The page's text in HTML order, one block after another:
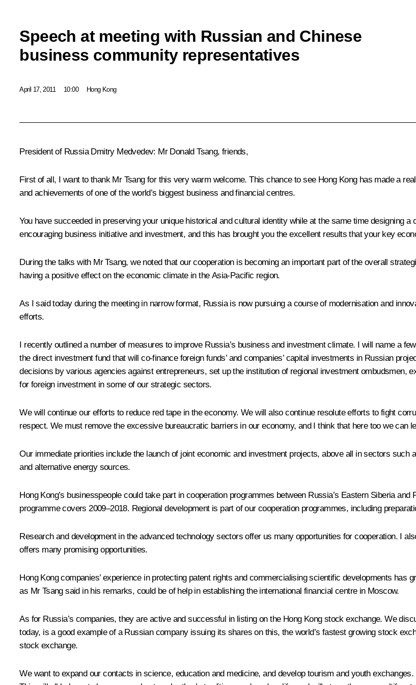
Speech at meeting with Russian and Chinese
business community representatives
April 17, 2011 10:00 Hong Kong
President of Russia Dmitry Medvedev: Mr Donald Tsang, friends,
First of all, I want to thank Mr Tsang for this very warm welcome. This chance to see Hong Kong has made a
and achievements of one of the world’s biggest business and financial centres.
You have succeeded in preserving your unique historical and cultural identity while at the same time designing
encouraging business initiative and investment, and this has brought you the excellent results that your key
During the talks with Mr Tsang, we noted that our cooperation is becoming an important part of the overall
having a positive effect on the economic climate in the Asia-Pacific region.
As I said today during the meeting in narrow format, Russia is now pursuing a course of modernisation and
efforts.
I recently outlineda number of measures to improve Russia’s business and investment climate. I will name a
the direct investment fund that will co-finance foreign funds’ and companies’ capital investments in Russian
decisions by various agencies against entrepreneurs, set up the institution of regional investment ombudsmen,
for foreign investment in some of our strategic sectors.
We will continue our efforts to reduce red tape in the economy. We will also continue resolute efforts to fight
respect. We must remove the excessive bureaucratic barriers in our economy, and I think that here too we can
Our immediate priorities include the launch of joint economic and investment projects, above all in sectors such
and alternative energy sources.
Hong Kong’s businesspeople could take part in cooperation programmes between Russia’s Eastern Siberia
programme covers 2009–2018. Regional development is part of our cooperation programmes, including
Research and development in the advanced technology sectors offer us many opportunities for cooperation. I
offers many promising opportunities.
Hong Kong companies’ experience in protecting patent rights and commercialising scientific developments has
as Mr Tsang said in his remarks, could be of help in establishing the international financial centre in Moscow.
As for Russia’s companies, they are active and successful in listing on the Hong Kong stock exchange. We
today, is a good example of a Russian company issuing its shares on this, the world’s fastest growing stock
stock exchange.
We want to expand our contacts in science, education and medicine, and develop tourism and youth